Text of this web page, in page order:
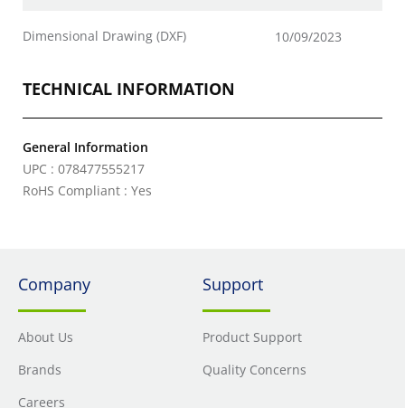
Dimensional Drawing (DXF) 10/09/2023
TECHNICAL INFORMATION
General Information
UPC : 078477555217
RoHS Compliant : Yes
Company
About Us
Brands
Careers
Support
Product Support
Quality Concerns